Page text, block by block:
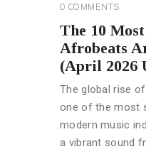
0 COMMENTS
The 10
Afrobeats
(April 2026
The global rise
one of the most
modern music
a vibrant sound